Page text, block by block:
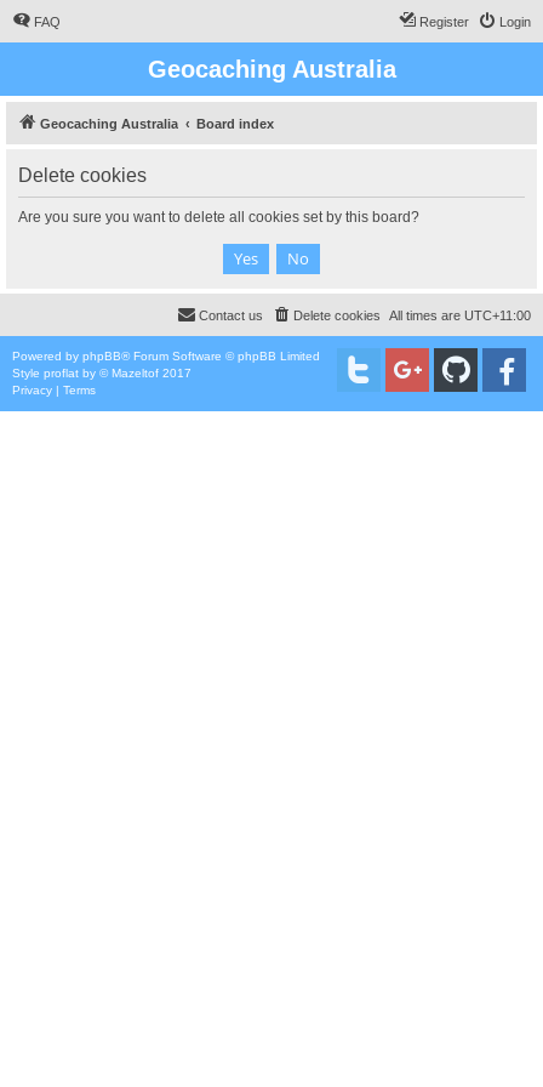
FAQ Login
Register
Geocaching Australia
Geocaching Australia Board index
Delete cookies
Are you sure you want to delete all cookies set by this board?
All times are UTC+11:00
Delete cookies
Contact us
Powered by phpBB® Forum Software © phpBB Limited
Style proflat by ©Mazeltof 2017
Privacy | Terms